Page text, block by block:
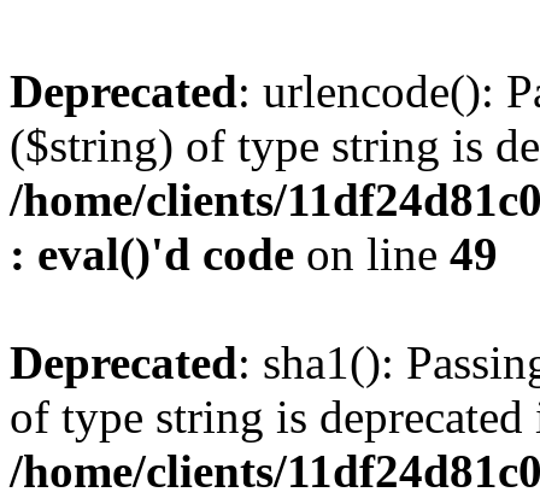
Deprecated: urlencode():
($string) of type string is
/home/clients/
: eval()'d code on line 49
Deprecated: sha1():
of type string is deprecated
/home/clients/